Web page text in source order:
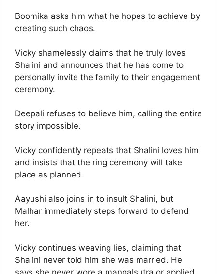
Boomika asks him what he hopes to achieve by
creating such chaos.
Vicky shamelessly claims that he truly loves
Shalini and announces that he has come to
personally invite the family to their engagement
ceremony.
Deepali refuses to believe him, calling the entire
story impossible.
Vicky confidently repeats that Shalini loves him
and insists that the ring ceremony will take
place as planned.
Aayushi also joins in to insult Shalini, but
Malhar immediately steps forward to defend
her.
Vicky continues weaving lies, claiming that
Shalini never told him she was married. He
says she never wore a mangalsutra or applied